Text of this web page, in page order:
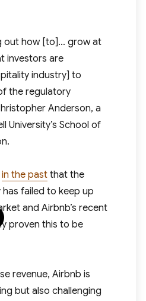
out how [to]… grow at
investors are
industry] to
the regulatory
Anderson, a
University’s School of
in the pastthat the
failed to keep up
and Airbnb’s recent
proven this to be
revenue, Airbnb is
but also challenging